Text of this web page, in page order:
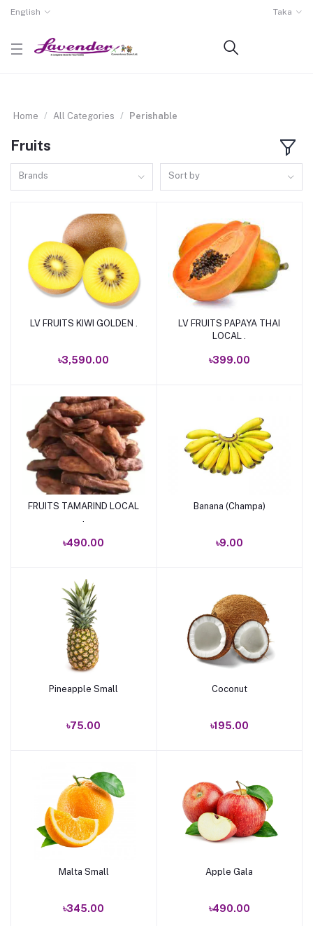
English Taka
Home All Categories Perishable
Fruits
Brands Sort by
Add to cart
LV FRUITS KIWI GOLDEN .
৳3,590.00
Add to cart
LV FRUITS PAPAYA THAI
LOCAL .
৳399.00
Add to cart
FRUITS TAMARIND LOCAL
৳490.00
Add to cart
Banana (Champa)
৳9.00
Add to cart
Pineapple Small
৳75.00
Add to cart
Coconut
৳195.00
Add to cart
Malta Small
৳345.00
Add to cart
Apple Gala
৳490.00